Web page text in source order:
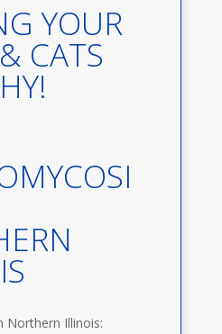
YOUR
CATS
Northern Illinois: